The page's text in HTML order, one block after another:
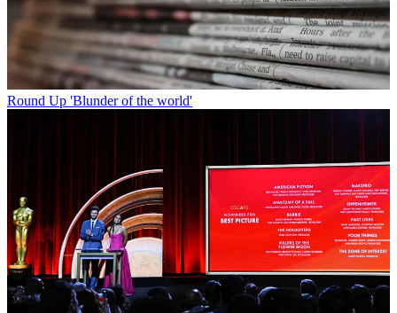
Round Up 'Blunder of the world'